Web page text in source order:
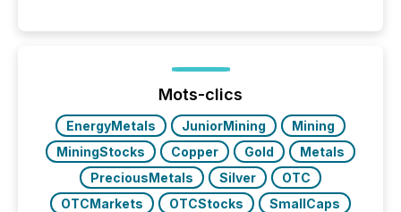
Mots-clics
EnergyMetals JuniorMining
Mining
MiningStocks
Copper Gold
Metals
PreciousMetals
Silver
OTC
OTCMarkets
OTCStocks
SmallCaps